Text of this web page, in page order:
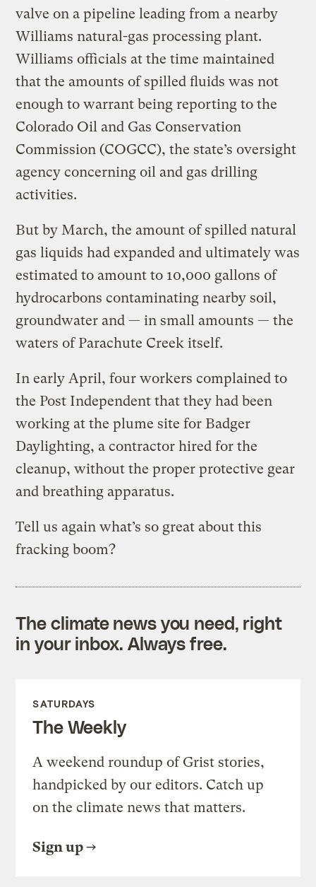
valve on a pipeline leading from a nearby
Williams natural-gas processing plant.
Williams officials at the time maintained
that the amounts of spilled fluids was not
enough to warrant being reporting to the
Colorado Oil and Gas Conservation
Commission (COGCC), the state’s oversight
agency concerning oil and gas drilling
activities.
But by March, the amount of spilled natural
gas liquids had expanded and ultimately was
estimated to amount to 10,000 gallons of
hydrocarbons contaminating nearby soil,
groundwater and — in small amounts — the
waters of Parachute Creek itself.
In early April, four workers complained to
the Post Independent that they had been
working at the plume site for Badger
Daylighting, a contractor hired for the
cleanup, without the proper protective gear
and breathing apparatus.
Tell us again what’s so great about this
fracking boom?
The climate news you need, right
in your inbox. Always free.
SATURDAYS
The Weekly
A weekend roundup of Grist stories,
handpicked by our editors. Catch up
on the climate news that matters.
Sign up